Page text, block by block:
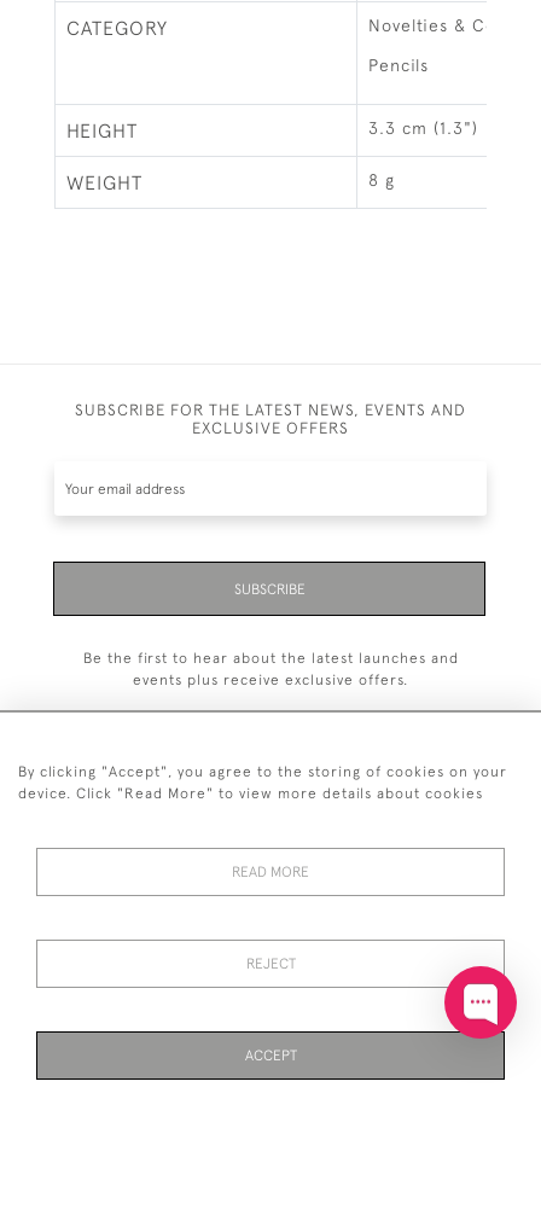
CATEGORY Novelties &
Pencils
HEIGHT 3.3 cm (1.3")
WEIGHT 8 g
SUBSCRIBE FOR THE LATEST NEWS, EVENTS AND
EXCLUSIVE OFFERS
SUBSCRIBE
Be the first to hear about the latest launches and
events plus receive exclusive offers.
+44 7850 221 468
PRIVACY
By clicking "Accept", you agree to the storing of cookies on your
device. Click "Read More" to view more details about cookies
READ MORE
REJECT
ACCEPT